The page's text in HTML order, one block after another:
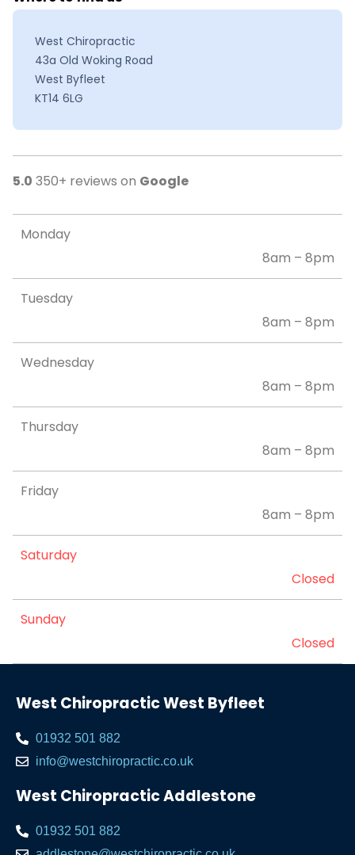
West Chiropractic
43a Old Woking Road
West Byfleet
KT14 6LG
5.0 350+ reviews on Google
Monday
8am – 8pm
Tuesday
8am – 8pm
Wednesday
8am – 8pm
Thursday
8am – 8pm
Friday
8am – 8pm
Saturday
Closed
Sunday
Closed
West Chiropractic West Byfleet
01932 501 882
info@westchiropractic.co.uk
West Chiropractic Addlestone
01932 501 882